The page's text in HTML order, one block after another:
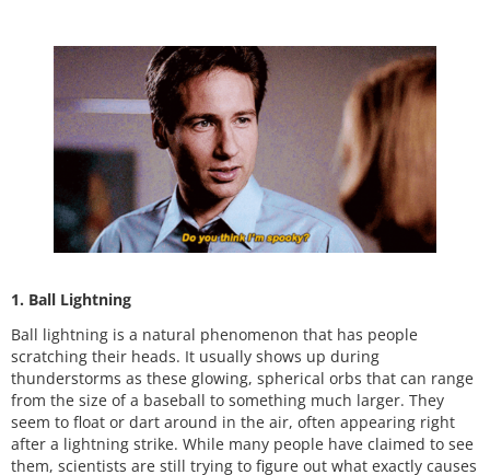
1. Ball Lightning
Ball lightning is a natural phenomenon that has people
scratching their heads. It usually shows up during
thunderstorms as these glowing, spherical orbs that can range
from the size of a baseball to something much larger. They
seem to float or dart around in the air, often appearing right
after a lightning strike. While many people have claimed to see
them, scientists are still trying to figure out what exactly causes